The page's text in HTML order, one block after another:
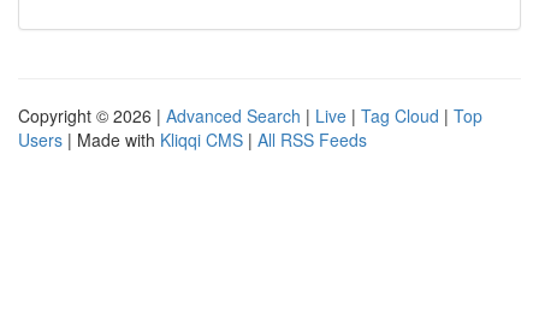
Copyright © 2026 | Advanced Search | Live | Tag Cloud | Top
Users | Made with Kliqqi CMS | All RSS Feeds